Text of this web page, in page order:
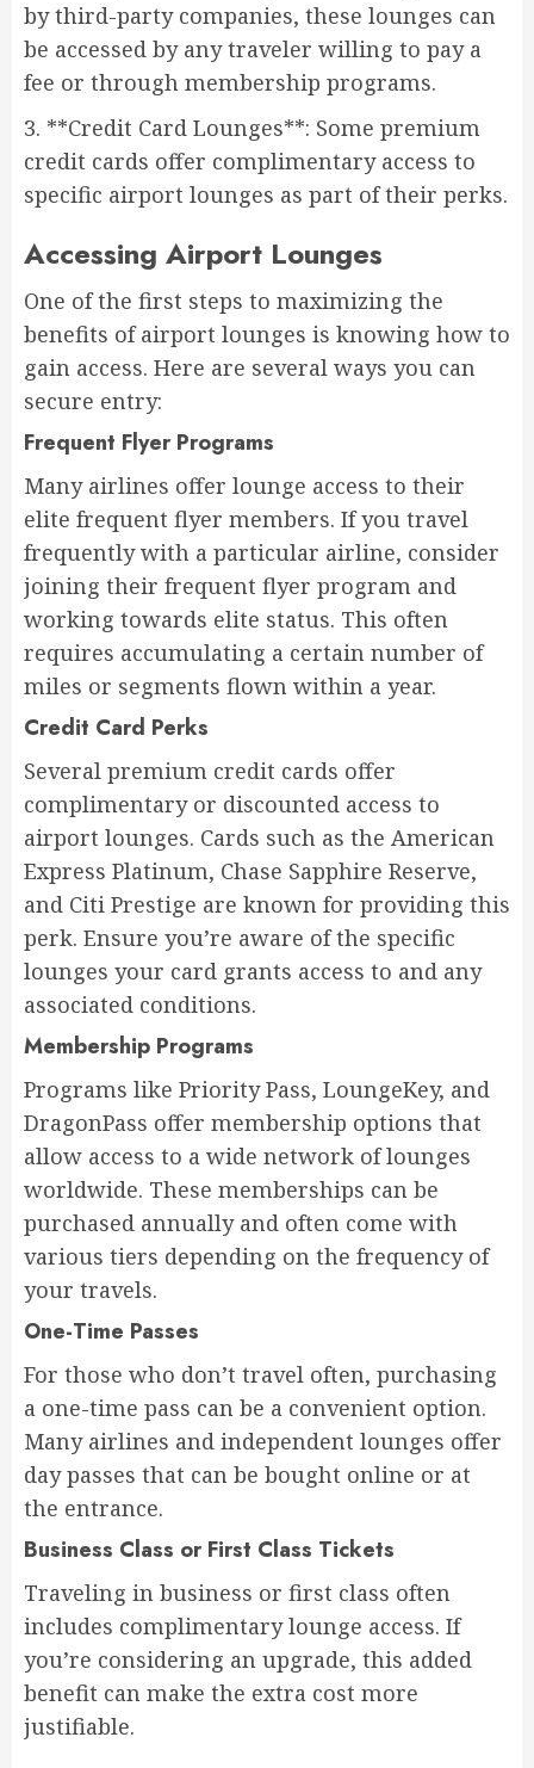
by third-party companies, these lounges can
be accessed by any traveler willing to pay a
fee or through membership programs.
3. **Credit Card Lounges**: Some premium
credit cards offer complimentary access to
specific airport lounges as part of their perks.
Accessing Airport Lounges
One of the first steps to maximizing the
benefits of airport lounges is knowing how to
gain access. Here are several ways you can
secure entry:
Frequent Flyer Programs
Many airlines offer lounge access to their
elite frequent flyer members. If you travel
frequently with a particular airline, consider
joining their frequent flyer program and
working towards elite status. This often
requires accumulating a certain number of
miles or segments flown within a year.
Credit Card Perks
Several premium credit cards offer
complimentary or discounted access to
airport lounges. Cards such as the American
Express Platinum, Chase Sapphire Reserve,
and Citi Prestige are known for providing this
perk. Ensure you’re aware of the specific
lounges your card grants access to and any
associated conditions.
Membership Programs
Programs like Priority Pass, LoungeKey, and
DragonPass offer membership options that
allow access to a wide network of lounges
worldwide. These memberships can be
purchased annually and often come with
various tiers depending on the frequency of
your travels.
One-Time Passes
For those who don’t travel often, purchasing
a one-time pass can be a convenient option.
Many airlines and independent lounges offer
day passes that can be bought online or at
the entrance.
Business Class or First Class Tickets
Traveling in business or first class often
includes complimentary lounge access. If
you’re considering an upgrade, this added
benefit can make the extra cost more
justifiable.